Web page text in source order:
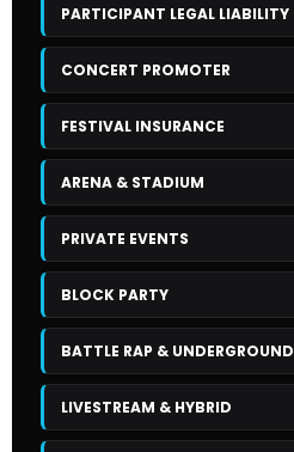
PARTICIPANT LEGAL LIABILITY
CONCERT PROMOTER
FESTIVAL INSURANCE
ARENA & STADIUM
PRIVATE EVENTS
BLOCK PARTY
BATTLE RAP & UNDERGROUND
LIVESTREAM & HYBRID